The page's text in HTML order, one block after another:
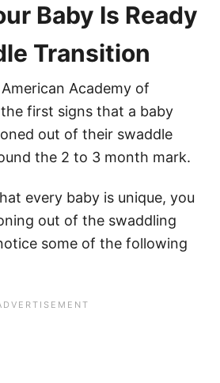
Baby Is Ready
Transition
Academy of
first signs that a baby
out of their swaddle
the 2 to 3 month mark.
every baby is unique, you
out of the swaddling
some of the following